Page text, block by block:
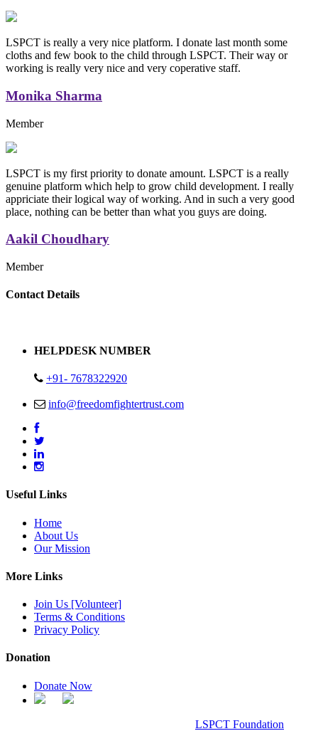
LSPCT is really a very nice platform. I donate last month some
cloths and few book to the child through LSPCT. Their way or
working is really very nice and very coperative staff.
Monika Sharma
Member
LSPCT is my first priority to donate amount. LSPCT is a really
genuine platform which help to grow child development. I really
appriciate their logical way of working. And in such a very good
place, nothing can be better than what you guys are doing.
Aakil Choudhary
Member
Replica Handbags
Contact Details
HELPDESK NUMBER
+91- 7678322920
info@freedomfightertrust.com
Useful Links
Home
About Us
Our Mission
More Links
Join Us [Volunteer]
Terms & Conditions
Privacy Policy
Donation
Donate Now
LSPCT Foundation